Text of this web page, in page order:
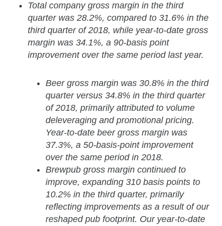
Total company gross margin in the third
quarter was 28.2%, compared to 31.6% in the
third quarter of 2018, while year-to-date gross
margin was 34.1%, a 90-basis point
improvement over the same period last year.
Beer gross margin was 30.8% in the third
quarter versus 34.8% in the third quarter
of 2018, primarily attributed to volume
deleveraging and promotional pricing.
Year-to-date beer gross margin was
37.3%, a 50-basis-point improvement
over the same period in 2018.
Brewpub gross margin continued to
improve, expanding 310 basis points to
10.2% in the third quarter, primarily
reflecting improvements as a result of our
reshaped pub footprint. Our year-to-date